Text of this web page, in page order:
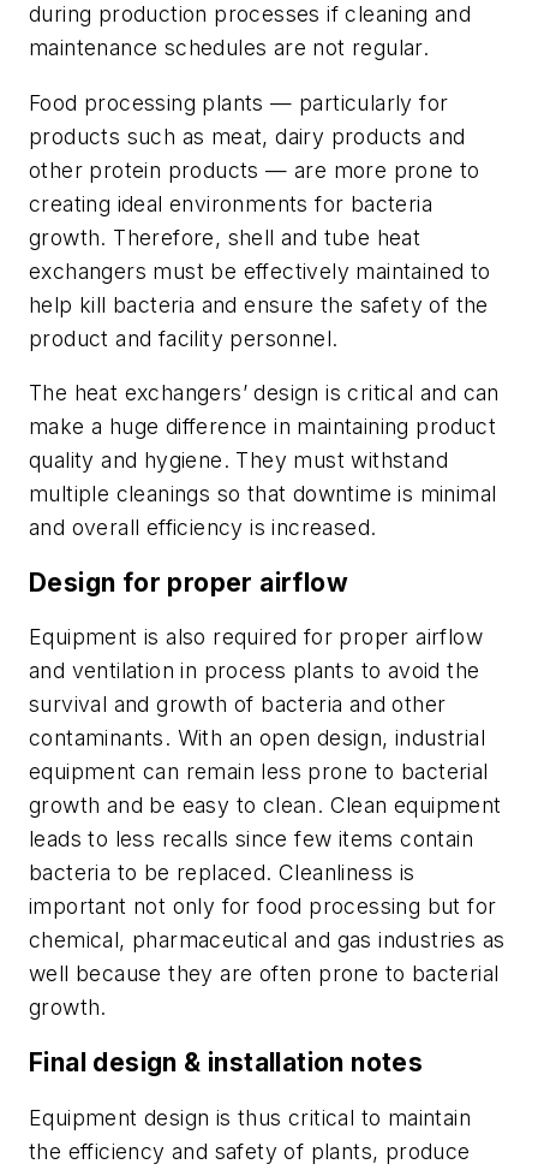
during production processes if cleaning and
maintenance schedules are not regular.
Food processing plants — particularly for
products such as meat, dairy products and
other protein products — are more prone to
creating ideal environments for bacteria
growth. Therefore, shell and tube heat
exchangers must be effectively maintained to
help kill bacteria and ensure the safety of the
product and facility personnel.
The heat exchangers’ design is critical and can
make a huge difference in maintaining product
quality and hygiene. They must withstand
multiple cleanings so that downtime is minimal
and overall efficiency is increased.
Design for proper airflow
Equipment is also required for proper airflow
and ventilation in process plants to avoid the
survival and growth of bacteria and other
contaminants. With an open design, industrial
equipment can remain less prone to bacterial
growth and be easy to clean. Clean equipment
leads to less recalls since few items contain
bacteria to be replaced. Cleanliness is
important not only for food processing but for
chemical, pharmaceutical and gas industries as
well because they are often prone to bacterial
growth.
Final design & installation notes
Equipment design is thus critical to maintain
the efficiency and safety of plants, produce